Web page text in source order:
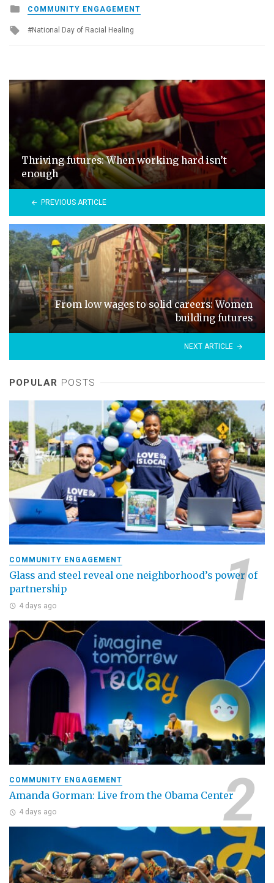
Posted
in
COMMUNITY ENGAGEMENT
Tagged
National Day of Racial Healing
Thriving futures: When working hard isn’t
enough
PREVIOUS ARTICLE
From low wages to solid careers: Women
building futures
NEXT ARTICLE
POPULAR POSTS
COMMUNITY ENGAGEMENT
Glass and steel reveal one neighborhood’s power of
partnership
4 days ago
COMMUNITY ENGAGEMENT
Amanda Gorman: Live from the Obama Center
4 days ago